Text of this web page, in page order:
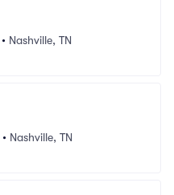
• Nashville, TN
• Nashville, TN